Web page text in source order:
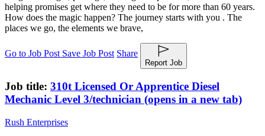
helping promises get where they need to be for more than 60 years.
How does the magic happen? The journey starts with you . The
places we go, the elements we brave,
Go to Job Post Save Job Post Share
Report Job
Job title: 310t Licensed Or Apprentice Diesel
Mechanic Level 3/technician (opens in a new tab)
Rush Enterprises